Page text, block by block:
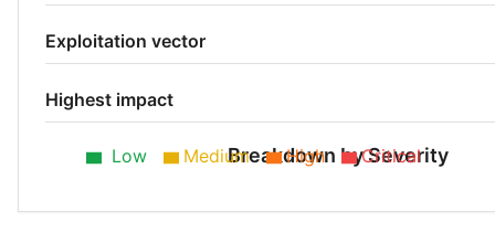
Exploitation vector
Highest impact
Breakdown by Severity
Low Medium High Critical